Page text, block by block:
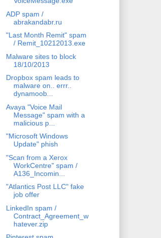
ADP spam /
abrakandabr.ru
"Last Month Remit" spam
/ Remit_10212013.exe
Malware sites to block
18/10/2013
Dropbox spam leads to
malware on.. errr..
dynamoob...
Avaya "Voice Mail
Message" spam with a
malicious p...
"Microsoft Windows
Update" phish
"Scan from a Xerox
WorkCentre" spam /
A136_Incomin...
"Atlantics Post LLC" fake
job offer
LinkedIn spam /
Contract_Agreement_w
hatever.zip